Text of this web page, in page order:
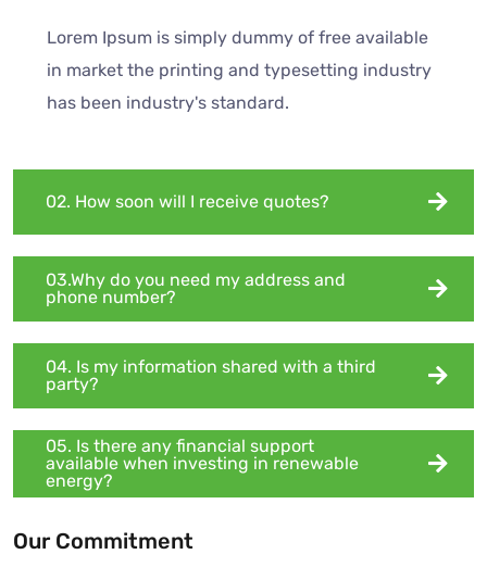
Lorem Ipsum is simply dummy of free available
in market the printing and typesetting industry
has been industry's standard.
02. How soon will I receive quotes?
03.Why do you need my address and
phone number?
04. Is my information shared with a third
party?
05. Is there any financial support
available when investing in renewable
energy?
Our Commitment